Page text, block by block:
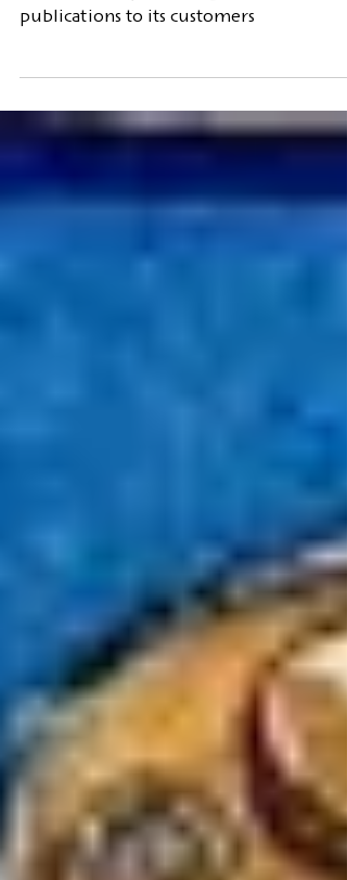
The ART DE LIRE bookshop in the heart
publications to its customers